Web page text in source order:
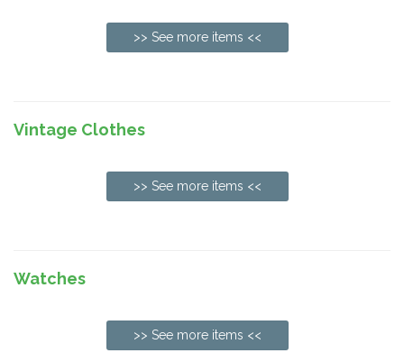
>> See more items <<
Vintage Clothes
>> See more items <<
Watches
>> See more items <<